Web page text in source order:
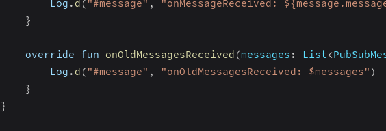
        Log
. d ( "#message" , "onMessageReceived:
}
    override fun
onOldMessagesReceived (messages : List<
        Log
. d ( "#message" , "onOldMessagesReceived: $messages" )
}
}